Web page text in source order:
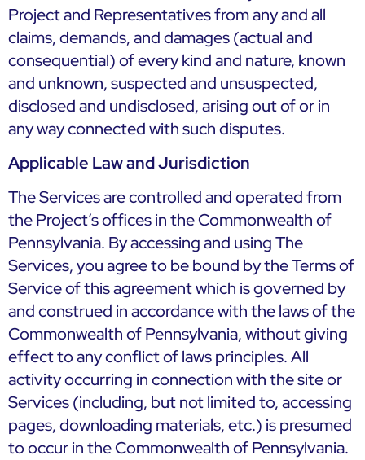
Project and Representatives from any and all
claims, demands, and damages (actual and
consequential) of every kind and nature, known
and unknown, suspected and unsuspected,
disclosed and undisclosed, arising out of or in
any way connected with such disputes.
Applicable Law and Jurisdiction
The Services are controlled and operated from
the Project’s offices in the Commonwealth of
Pennsylvania. By accessing and using The
Services, you agree to be bound by the Terms of
Service of this agreement which is governed by
and construed in accordance with the laws of the
Commonwealth of Pennsylvania, without giving
effect to any conflict of laws principles. All
activity occurring in connection with the site or
Services (including, but not limited to, accessing
pages, downloading materials, etc.) is presumed
to occur in the Commonwealth of Pennsylvania.